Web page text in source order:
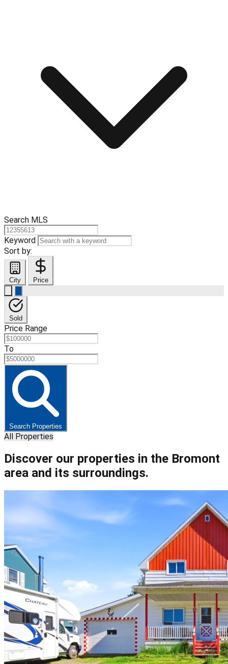
Search MLS
Keyword
Sort by:
City Price
Sold
Price Range
To
Search Properties
All Properties
Discover our properties in the Bromont
area and its surroundings.